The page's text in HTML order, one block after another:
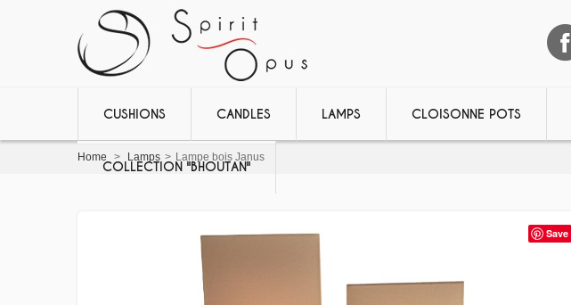
CUSHIONS CANDLES LAMPS CLOISONNE POTS
COLLECTION "BHOUTAN"
Home > Lamps > Lampe bois Janus
Save